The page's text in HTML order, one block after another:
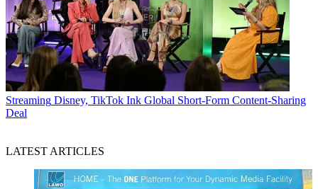
Streaming Disney, TikTok Ink Global Short-Form Content-Sharing
Deal
LATEST ARTICLES